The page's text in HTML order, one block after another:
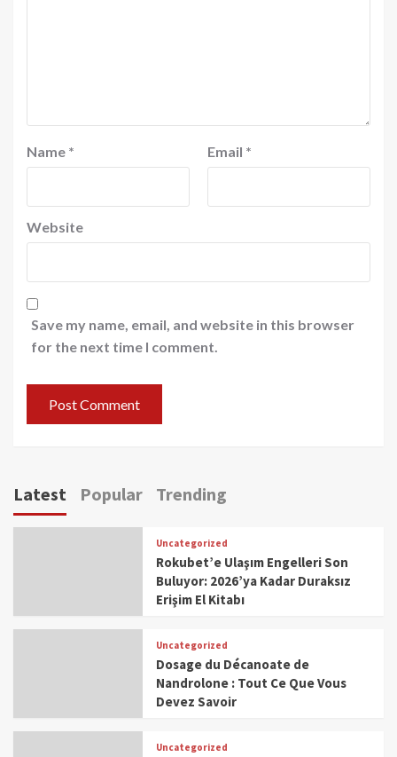
Name * Email *
Website
Save my name, email, and website in this browser
for the next time I comment.
Latest Popular Trending
Uncategorized
Rokubet’e Ulaşım Engelleri Son
Buluyor: 2026’ya Kadar Duraksız
Erişim El Kitabı
Uncategorized
Dosage du Décanoate de
Nandrolone : Tout Ce Que Vous
Devez Savoir
Uncategorized